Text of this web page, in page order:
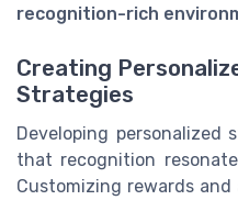
recognition-rich
Creating
Strategies
Developing personalized
that recognition
Customizing rewards